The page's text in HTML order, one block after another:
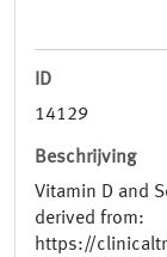
ID
14129
Beschrijving
Vitamin D and
derived from:
https://